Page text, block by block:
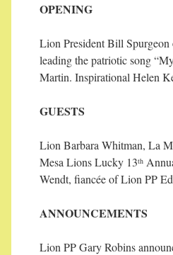
OPENING
Lion President Bill
leading the patriotic song
Martin. Inspirational Helen
GUESTS
Lion Barbara Whitman, La
Mesa Lions Lucky 13th
Wendt, fiancée of Lion PP
ANNOUNCEMENTS
Lion PP Gary Robins